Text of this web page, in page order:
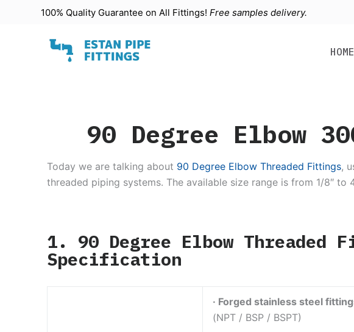
100% Quality Guarantee on All Fittings! Free samples delivery.
HOME
90 Degree Elbow
Today we are talking about 90 Degree Elbow Threaded Fittings,
threaded piping systems. The available size range is from 1/8″ to
1. 90 Degree Elbow Threaded
Specification
· Forged stainless steel
(NPT / BSP / BSPT)